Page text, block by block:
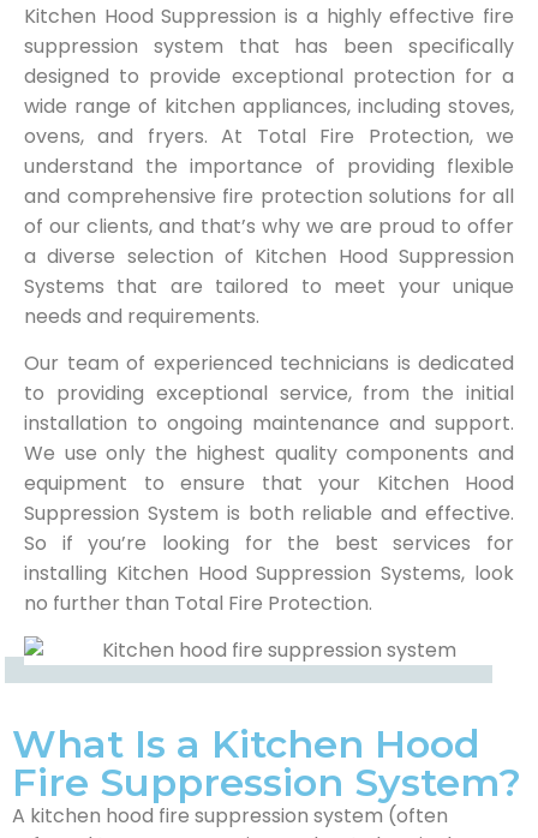
Kitchen Hood Suppression is a highly effective fire
suppression system that has been specifically
designed to provide exceptional protection for a
wide range of kitchen appliances, including stoves,
ovens, and fryers. At Total Fire Protection, we
understand the importance of providing flexible
and comprehensive fire protection solutions for all
of our clients, and that’s why we are proud to offer
a diverse selection of Kitchen Hood Suppression
Systems that are tailored to meet your unique
needs and requirements.
Our team of experienced technicians is dedicated
to providing exceptional service, from the initial
installation to ongoing maintenance and support.
We use only the highest quality components and
equipment to ensure that your Kitchen Hood
Suppression System is both reliable and effective.
So if you’re looking for the best services for
installing Kitchen Hood Suppression Systems, look
no further than Total Fire Protection.
What Is a Kitchen Hood
Fire Suppression System?
A kitchen hood fire suppression system (often